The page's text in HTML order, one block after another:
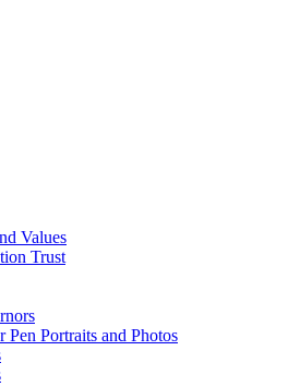
Values
Trust
Pen Portraits and Photos